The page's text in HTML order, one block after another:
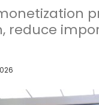
reduce